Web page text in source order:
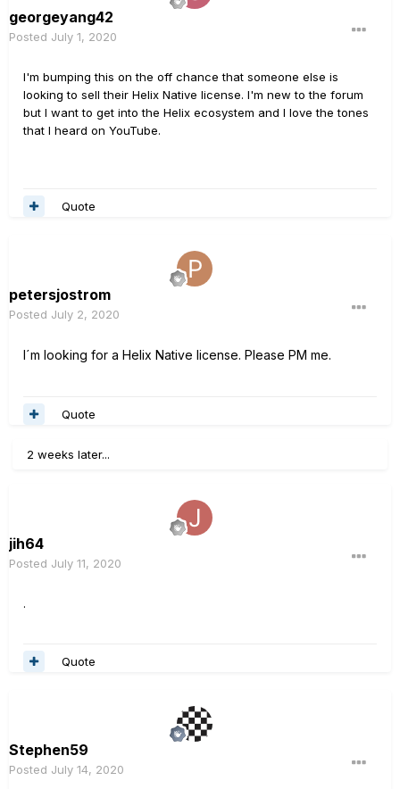
georgeyang42
Posted July 1, 2020
I'm bumping this on the off chance that someone else is
looking to sell their Helix Native license. I'm new to the forum
but I want to get into the Helix ecosystem and I love the tones
that I heard on YouTube.
Quote
petersjostrom
Posted July 2, 2020
I´m looking for a Helix Native license. Please PM me.
Quote
2 weeks later...
jih64
Posted July 11, 2020
.
Quote
Stephen59
Posted July 14, 2020